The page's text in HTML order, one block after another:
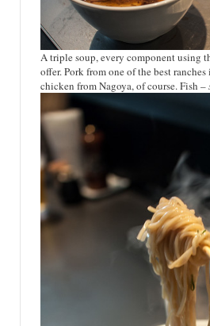
A triple soup, every component using
offer. Pork from one of the best
chicken from Nagoya, of course. Fish –